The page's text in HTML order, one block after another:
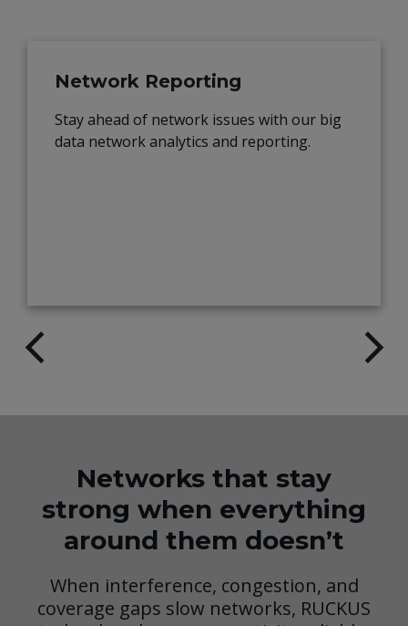
Network Reporting
Stay ahead of network issues with our big
data network analytics and reporting.
Networks that stay
strong when everything
around them doesn’t
When interference, congestion, and
coverage gaps slow networks, RUCKUS